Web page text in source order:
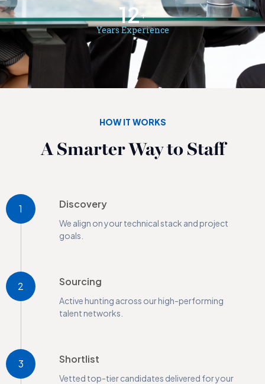
Years Experience
12+
HOW IT WORKS
A Smarter Way to Staff
1 Discovery
We align on your technical stack and project
goals.
2 Sourcing
Active hunting across our high-performing
talent networks.
3 Shortlist
Vetted top-tier candidates delivered for your